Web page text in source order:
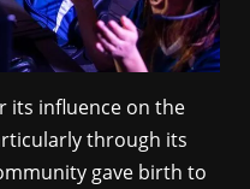
its influence on the
through its
gave birth to